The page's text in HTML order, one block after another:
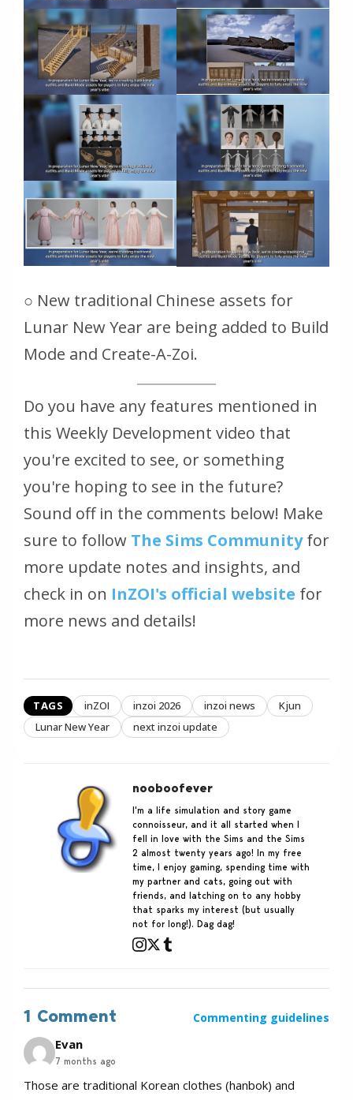
○ New traditional Chinese assets for
Lunar New Year are being added to Build
Mode and Create-A-Zoi.
Do you have any features mentioned in
this Weekly Development video that
you're excited to see, or something
you're hoping to see in the future?
Sound off in the comments below! Make
sure to follow The Sims Communityfor
more update notes and insights, and
check in on InZOI's official website for
more news and details!
TAGS inZOI inzoi 2026 inzoi news
Kjun
Lunar New Year
next inzoi update
nooboofever
I'm a life simulation and story game
connoisseur, and it all started when I
fell in love with the Sims and the Sims
2 almost twenty years ago! In my free
time, I enjoy gaming, spending time with
my partner and cats, going out with
friends, and latching on to any hobby
that sparks my interest (but usually
not for long!). Dag dag!
1 Comment Commenting guidelines
Evan
7 months ago
Those are traditional Korean clothes (hanbok) and